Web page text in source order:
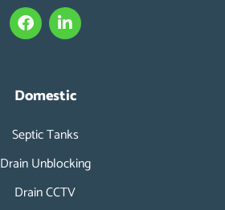
F
a
c
o
k
L
i
n
d
n
-
i
n
Domestic
Septic Tanks
Drain Unblocking
Drain CCTV